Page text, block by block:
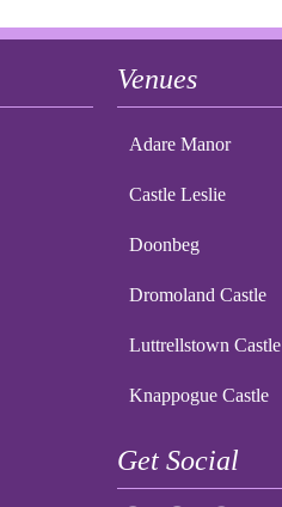
Venues
Adare Manor
Castle Leslie
Doonbeg
Dromoland Castle
Luttrellstown Castle
Knappogue Castle
Get Social